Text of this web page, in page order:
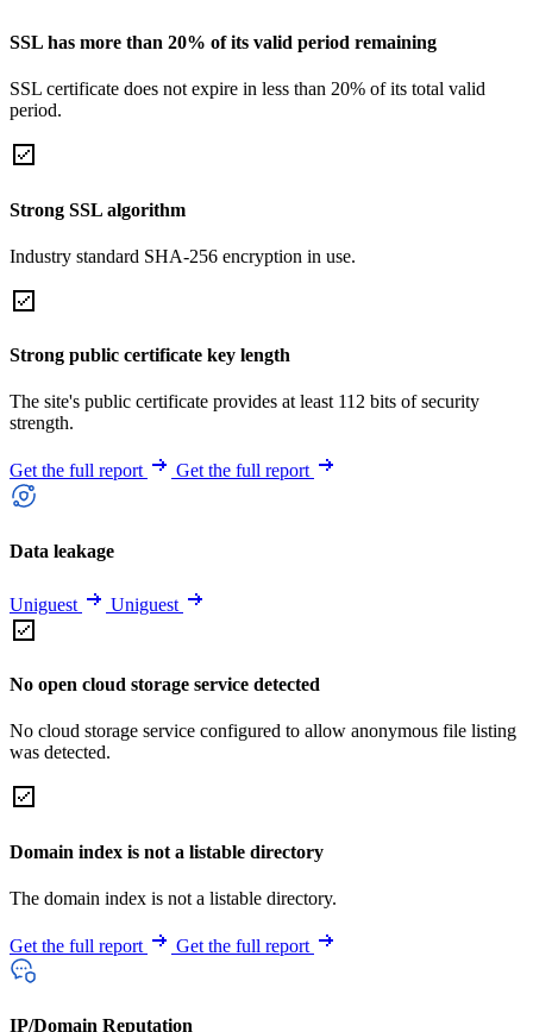
SSL has more than 20% of its valid period remaining
SSL certificate does not expire in less than 20% of its total valid
period.
Strong SSL algorithm
Industry standard SHA-256 encryption in use.
Strong public certificate key length
The site's public certificate provides at least 112 bits of security
strength.
Get the full report Get the full report
Data leakage
Uniguest Uniguest
No open cloud storage service detected
No cloud storage service configured to allow anonymous file listing
was detected.
Domain index is not a listable directory
The domain index is not a listable directory.
Get the full report Get the full report
IP/Domain Reputation